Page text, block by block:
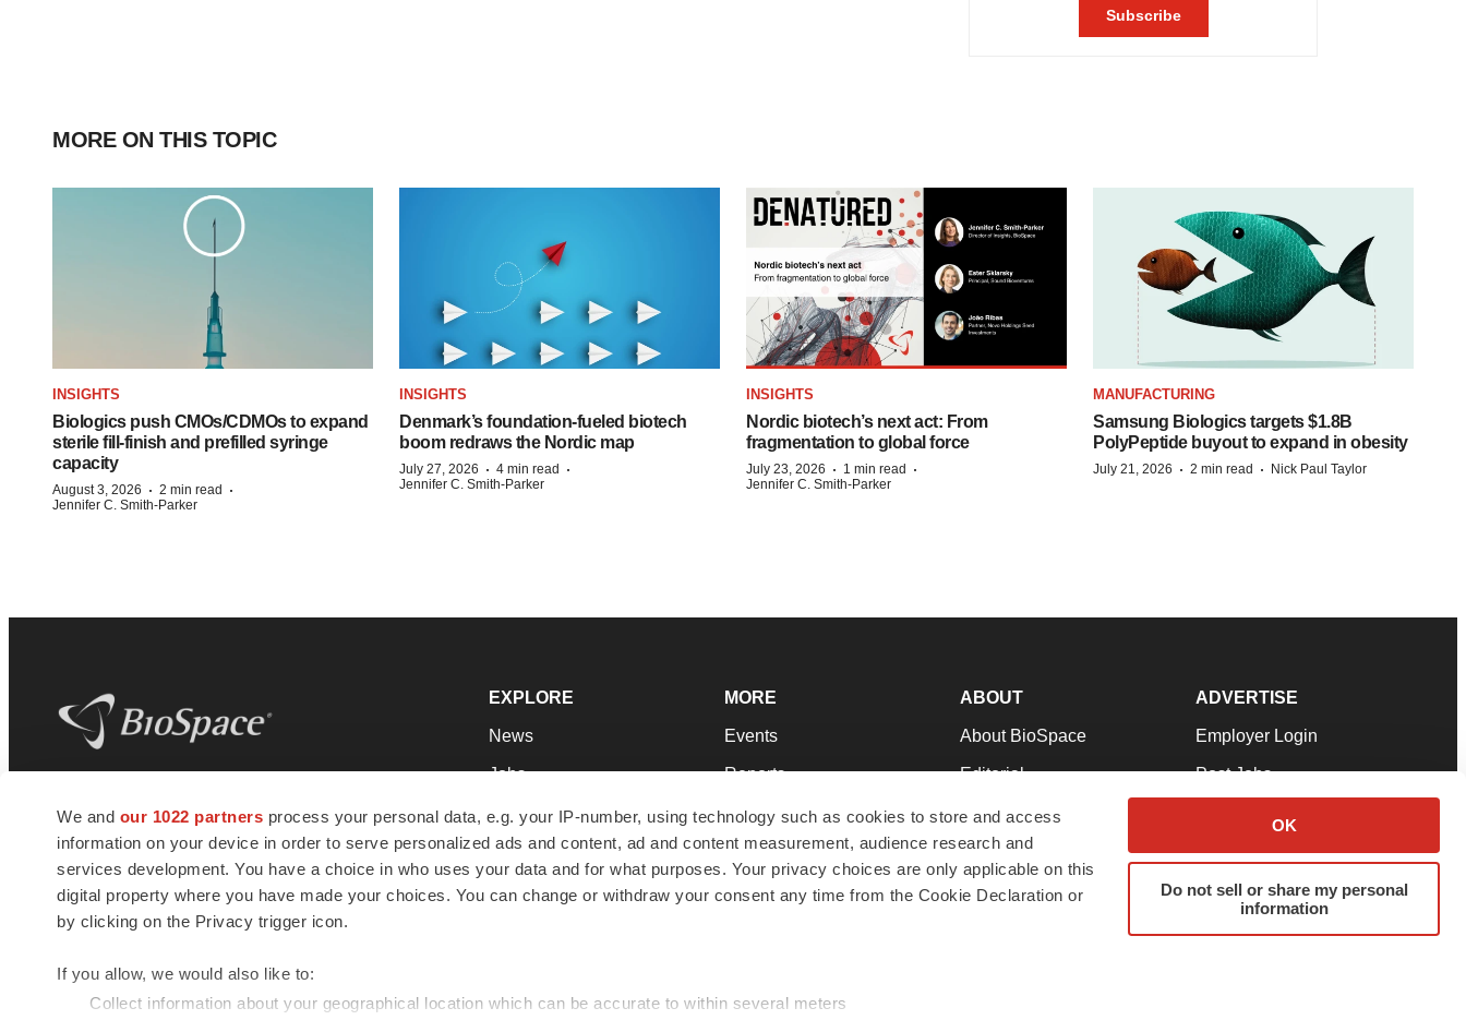
We and our 1022 partners process your personal data, e.g. your IP-number, using technology such as cookies to store and access
information on your device in order to serve personalized ads and content, ad and content measurement, audience research and
services development. You have a choice in who uses your data and for what purposes. Your privacy choices are only applicable on this
digital property where you have made your choices. You can change or withdraw your consent any time from the Cookie Declaration or
by clicking on the Privacy trigger icon.
If you allow, we would also like to:
Collect information about your geographical location which can be accurate to within several meters
OK
Do not sell or share my personal
information
MORE ON THIS TOPIC
INSIGHTS
Biologics push CMOs/CDMOs to expand
sterile fill-finish and prefilled syringe
capacity
August 3, 2026 · 2 min read ·
Jennifer C. Smith-Parker
INSIGHTS
Denmark’s foundation‑fueled biotech
boom redraws the Nordic map
July 27, 2026 · 4 min read ·
Jennifer C. Smith-Parker
INSIGHTS
Nordic biotech’s next act: From
fragmentation to global force
July 23, 2026 · 1 min read ·
Jennifer C. Smith-Parker
MANUFACTURING
Samsung Biologics targets $1.8B
PolyPeptide buyout to expand in obesity
July 21, 2026 · 2 min read · Nick Paul Taylor
news and jobs. We provide essential
insights, opportunities and tools to
connect innovative organizations and
talented professionals who advance
health and quality of life across the globe.
EXPLORE
News
Jobs
Newsletters
Podcasts
Webinars
MORE
Events
Reports
Career Advice
NextGen
Best Places to Work
ABOUT
About BioSpace
Editorial
Join Our Team
Support
Terms & Conditions
ADVERTISE
Employer Login
Post Jobs
Advertise
Submit a Press Release